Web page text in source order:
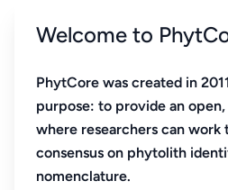
Welcome to
PhytCore was created in
purpose: to provide an
where researchers can work
consensus on phytolith
nomenclature.